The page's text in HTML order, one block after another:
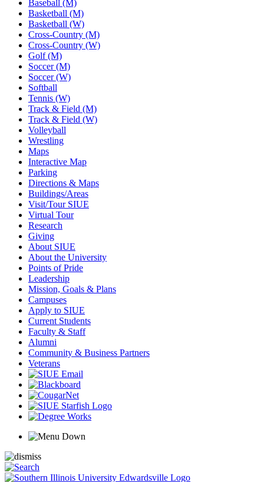
Baseball (M)
Basketball (M)
Basketball (W)
Cross-Country (M)
Cross-Country (W)
Golf (M)
Soccer (M)
Soccer (W)
Softball
Tennis (W)
Track & Field (M)
Track & Field (W)
Volleyball
Wrestling
Maps
Interactive Map
Parking
Directions & Maps
Buildings/Areas
Visit/Tour SIUE
Virtual Tour
Research
Giving
About SIUE
About the University
Points of Pride
Leadership
Mission, Goals & Plans
Campuses
Apply to SIUE
Current Students
Faculty & Staff
Alumni
Community & Business Partners
Veterans